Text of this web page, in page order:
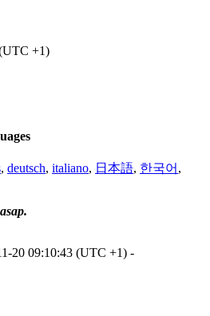
+1)
, deutsch, italiano, 日本語, 한국어 ,
20 09:10:43 (UTC +1) -